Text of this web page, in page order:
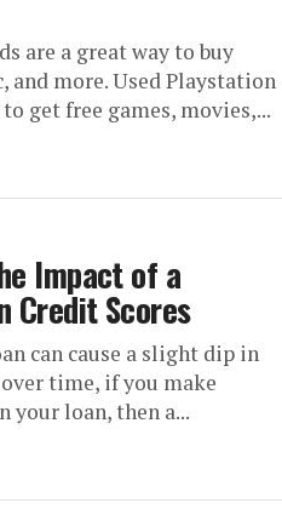
are a great way to buy
and more. Used Playstation
get free games, movies,...
Impact of a
Credit Scores
can cause a slight dip in
time, if you make
your loan, then a...